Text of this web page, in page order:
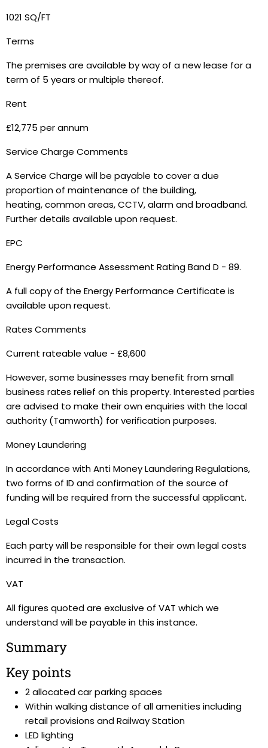
1021 SQ/FT
Terms
The premises are available by way of a new lease for a
term of 5 years or multiple thereof.
Rent
£12,775 per annum
Service Charge Comments
A Service Charge will be payable to cover a due
proportion of maintenance of the building,
heating, common areas, CCTV, alarm and broadband.
Further details available upon request.
EPC
Energy Performance Assessment Rating Band D - 89.
A full copy of the Energy Performance Certificate is
available upon request.
Rates Comments
Current rateable value - £8,600
However, some businesses may benefit from small
business rates relief on this property. Interested parties
are advised to make their own enquiries with the local
authority (Tamworth) for verification purposes.
Money Laundering
In accordance with Anti Money Laundering Regulations,
two forms of ID and confirmation of the source of
funding will be required from the successful applicant.
Legal Costs
Each party will be responsible for their own legal costs
incurred in the transaction.
VAT
All figures quoted are exclusive of VAT which we
understand will be payable in this instance.
Summary
Key points
2 allocated car parking spaces
Within walking distance of all amenities including
retail provisions and Railway Station
LED lighting